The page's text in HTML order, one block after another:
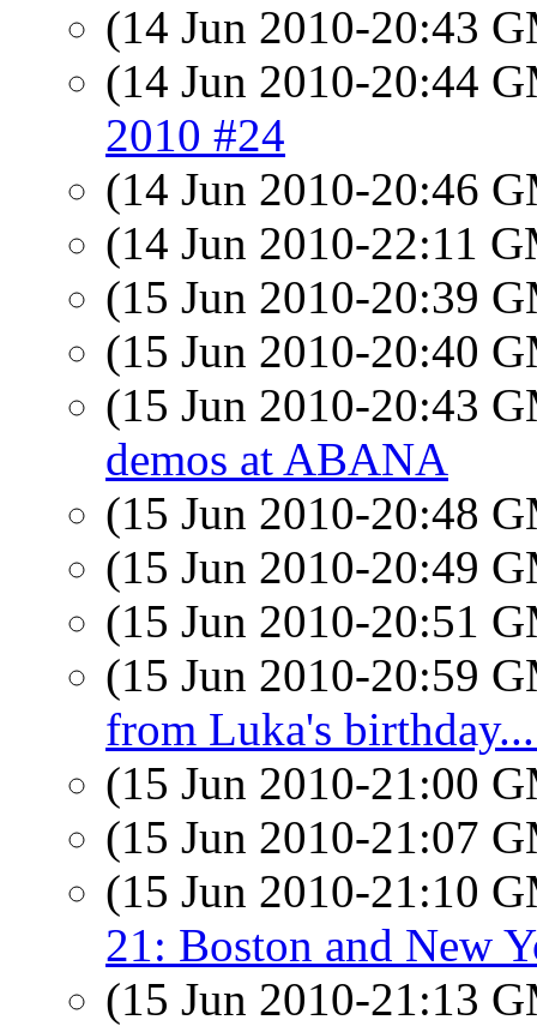
(14 Jun 2010-20:43
(14 Jun 2010-20:44
2010 #24
(14 Jun 2010-20:46
(14 Jun 2010-22:11
(15 Jun 2010-20:39
(15 Jun 2010-20:40
(15 Jun 2010-20:43
demos at ABANA
(15 Jun 2010-20:48
(15 Jun 2010-20:49
(15 Jun 2010-20:51
(15 Jun 2010-20:59
from Luka's
(15 Jun 2010-21:00
(15 Jun 2010-21:07
(15 Jun 2010-21:10
21: Boston and New
(15 Jun 2010-21:13